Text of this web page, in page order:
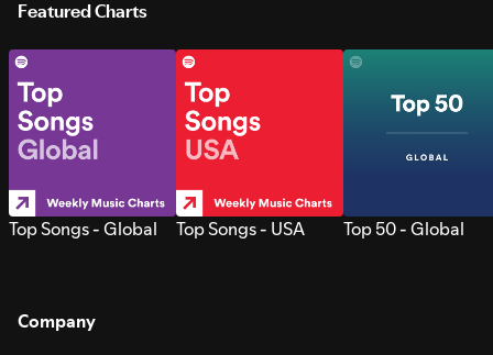
Featured Charts
Top Songs - Global Top Songs - USA Top 50 - Global
Company